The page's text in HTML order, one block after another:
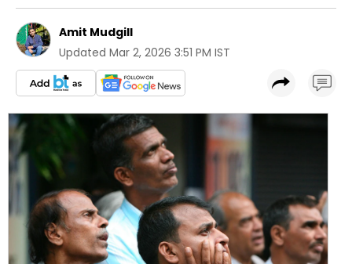
Amit Mudgill
Updated Mar 2, 2026 3:51 PM IST